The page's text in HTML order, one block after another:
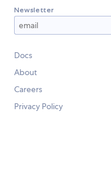
Newsletter
Docs
About
Careers
Privacy Policy